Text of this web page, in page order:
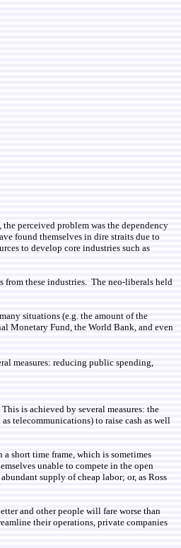
perceived problem was the dependency
found themselves in dire straits due to
to develop core industries such as
from these industries. The neo-liberals held
situations (e.g. the amount of the
Monetary Fund, the World Bank, and even
measures: reducing public spending,
is achieved by several measures: the
telecommunications) to raise cash as well
short time frame, which is sometimes
unable to compete in the open
supply of cheap labor; or, as Ross
and other people will fare worse than
their operations, private companies